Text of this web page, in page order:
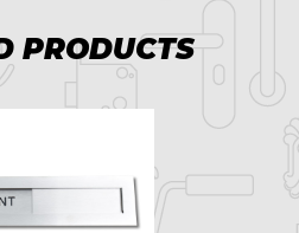
PRODUCTS